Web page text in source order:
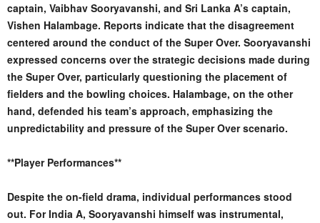
captain, Vaibhav Sooryavanshi, and Sri Lanka A’s captain,
Vishen Halambage. Reports indicate that the disagreement
centered around the conduct of the Super Over. Sooryavanshi
expressed concerns over the strategic decisions made during
the Super Over, particularly questioning the placement of
fielders and the bowling choices. Halambage, on the other
hand, defended his team’s approach, emphasizing the
unpredictability and pressure of the Super Over scenario.
**Player Performances**
Despite the on-field drama, individual performances stood
out. For India A, Sooryavanshi himself was instrumental,